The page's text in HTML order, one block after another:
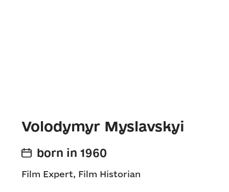
Volodymyr Myslavskyi
born in 1960
Film Expert, Film Historian